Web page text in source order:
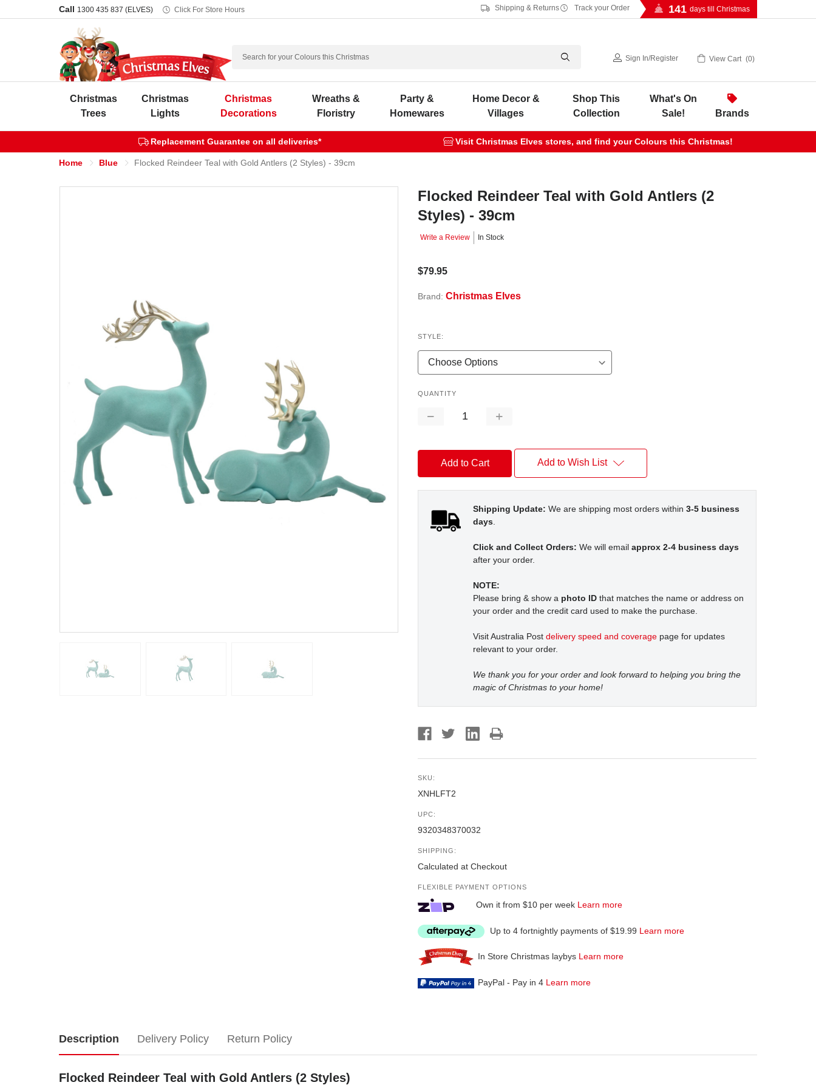
Call 1300 435 837 (ELVES) Click For Store Hours Shipping & Returns Track your Order 141 days till Christmas
Search
Sign In/Register View Cart 0
Christmas
Trees
Christmas
Lights
Christmas
Decorations
Wreaths &
Floristry
Party &
Homewares
Home Decor &
Villages
Shop This
Collection
What's On
Sale!
Brands
Replacement Guarantee on all deliveries* Visit Christmas Elves stores, and find your Colours this Christmas!
Home Blue Flocked Reindeer Teal with Gold Antlers (2 Styles) - 39cm
Flocked Reindeer Teal with Gold Antlers (2
Styles) - 39cm
Write a Review In Stock
$79.95
Brand: Christmas Elves
STYLE:
QUANTITY
Decrease
Increase
Add to Wish List
Shipping Update: We are shipping most orders within 3-5 business
days
Click and Collect Orders: We will email approx 2-4 business days
after your order.
NOTE:
Please bring & show a photo ID that matches the name or address on
your order and the credit card used to make the purchase.
Visit Australia Post delivery speed and coverage page for updates
relevant to your order.
We thank you for your order and look forward to helping you bring the
magic of Christmas to your home!
SKU:
XNHLFT2
UPC:
9320348370032
SHIPPING:
Calculated at Checkout
FLEXIBLE PAYMENT OPTIONS
Own it from $10 per week Learn more
Up to 4 fortnightly payments of $19.99 Learn more
In Store Christmas laybys Learn more
PayPal - Pay in 4 Learn more
Description
Flocked
Reindeer
Delivery Policy Return Policy
Flocked Reindeer Teal with Gold Antlers (2 Styles)